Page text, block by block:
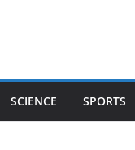
SCIENCE SPORTS